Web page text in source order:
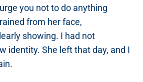
you not to do anything
from her face,
showing. I had not
identity. She left that day, and I